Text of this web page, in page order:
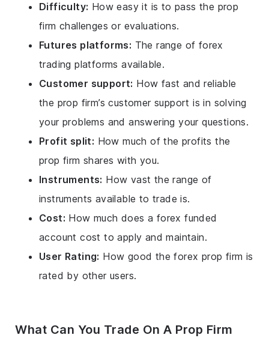
Difficulty: How easy it is to pass the prop
firm challenges or evaluations.
Futures platforms: The range of forex
trading platforms available.
Customer support: How fast and reliable
the prop firm’s customer support is in solving
your problems and answering your questions.
Profit split: How much of the profits the
prop firm shares with you.
Instruments: How vast the range of
instruments available to trade is.
Cost: How much does a forex funded
account cost to apply and maintain.
User Rating: How good the forex prop firm is
rated by other users.
What Can You Trade On A Prop Firm